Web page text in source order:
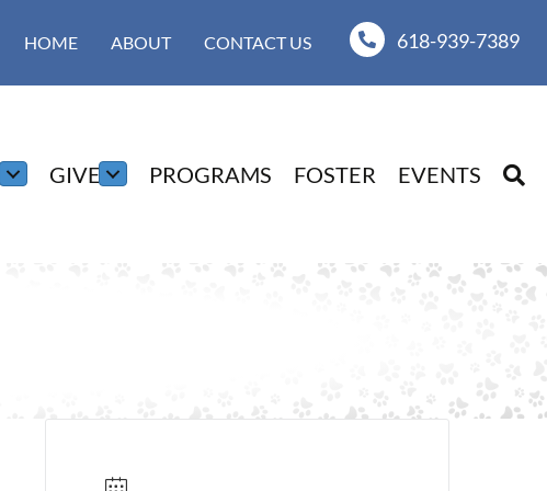
HOME ABOUT CONTACT US 618-939-7389
GIVE PROGRAMS FOSTER EVENTS